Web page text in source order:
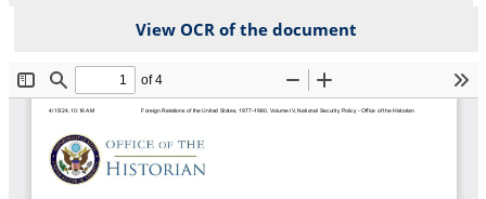
View OCR of the document
File